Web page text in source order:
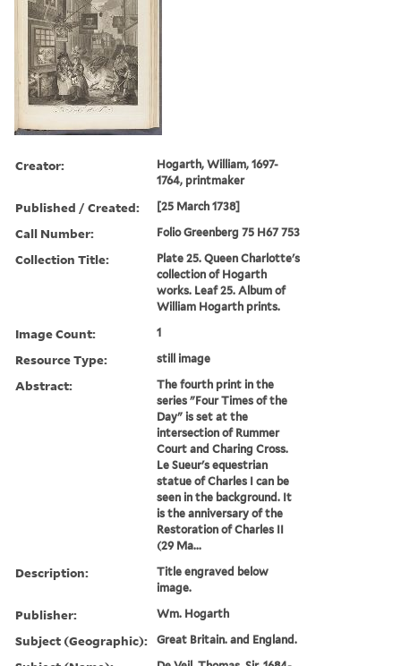
Creator:
Hogarth, William, 1697-
1764, printmaker
Published / Created: [25 March 1738]
Call Number: Folio Greenberg 75 H67 753
Collection Title:
Plate 25. Queen Charlotte's
collection of Hogarth
works. Leaf 25. Album of
William Hogarth prints.
Image Count: 1
Resource Type: still image
Abstract:
The fourth print in the
series "Four Times of the
Day" is set at the
intersection of Rummer
Court and Charing Cross.
Le Sueur's equestrian
statue of Charles I can be
seen in the background. It
is the anniversary of the
Restoration of Charles II
(29 Ma...
Description:
Title engraved below
image.
Publisher: Wm. Hogarth
Subject (Geographic): Great Britain. and England.